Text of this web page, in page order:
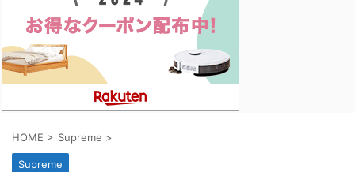
HOME > Supreme >
Supreme